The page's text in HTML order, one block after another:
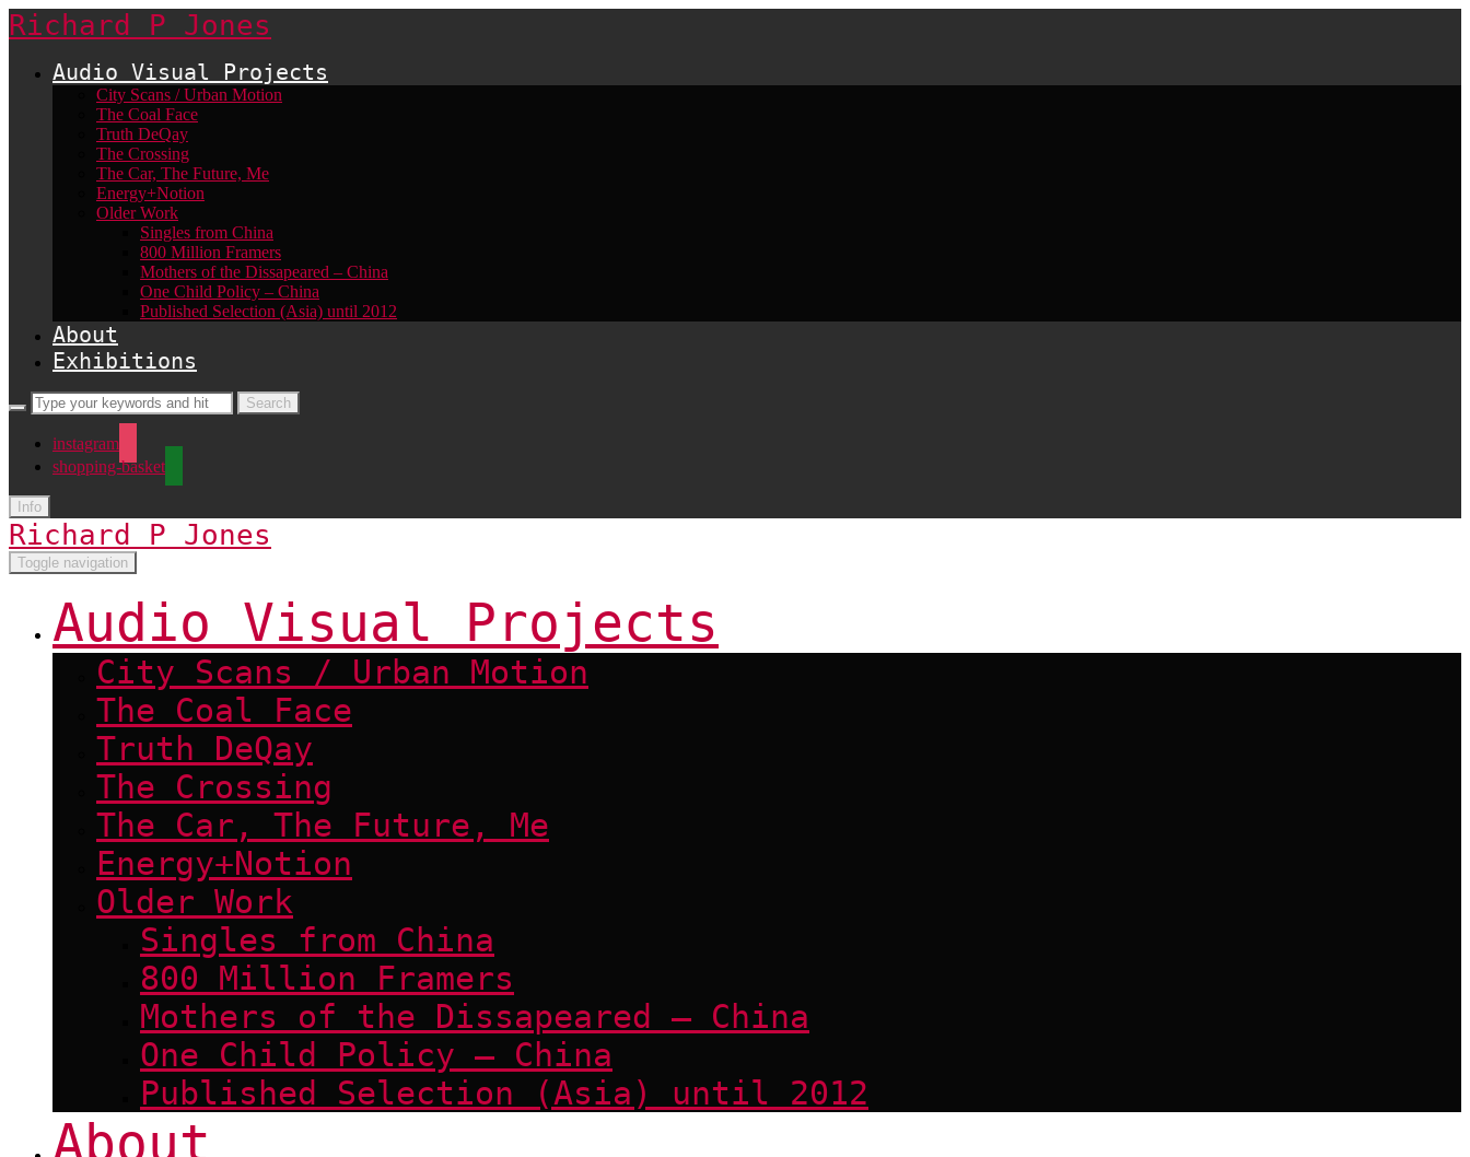
Richard P Jones
Audio Visual Projects
City Scans / Urban Motion
The Coal Face
Truth DeQay
The Crossing
The Car, The Future, Me
Energy+Notion
Older Work
Singles from China
800 Million Framers
Mothers of the Dissapeared – China
One Child Policy – China
Published Selection (Asia) until 2012
About
Exhibitions
instagram
shopping-basket
Info
Richard P Jones
Toggle navigation
Audio Visual Projects
City Scans / Urban Motion
The Coal Face
Truth DeQay
The Crossing
The Car, The Future, Me
Energy+Notion
Older Work
Singles from China
800 Million Framers
Mothers of the Dissapeared – China
One Child Policy – China
Published Selection (Asia) until 2012
About